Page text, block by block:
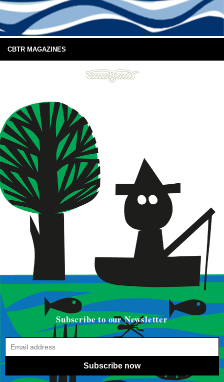
CBTR MAGAZINES
Subscribe to our Newsletter
Subscribe now